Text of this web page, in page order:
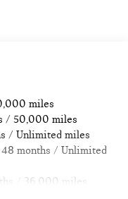
and Electric Parking
miles
/ 50,000 miles
/ Unlimited miles
48 months / Unlimited
/ 36,000 miles